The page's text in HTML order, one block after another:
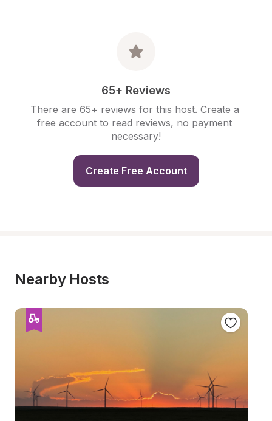
65+ Reviews
There are 65+ reviews for this host. Create a
free account to read reviews, no payment
necessary!
Create Free Account
Nearby Hosts